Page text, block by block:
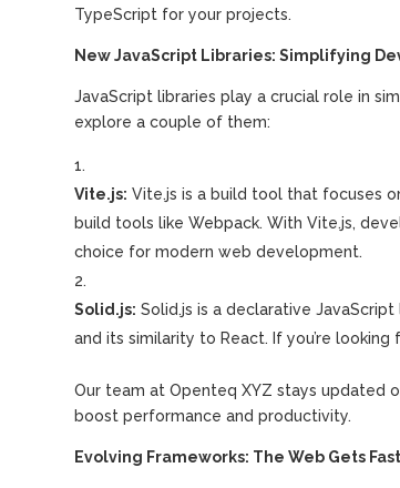
TypeScript for your projects.
New JavaScript Libraries: Simplifying
JavaScript libraries play a crucial role in
explore a couple of them:
Vite.js: Vite.js is a build tool that focuses
build tools like Webpack. With Vite.js,
choice for modern web development.
Solid.js: Solid.js is a declarative
and its similarity to React. If you’re
Our team at Openteq XYZ stays updated
boost performance and productivity.
Evolving Frameworks: The Web Gets